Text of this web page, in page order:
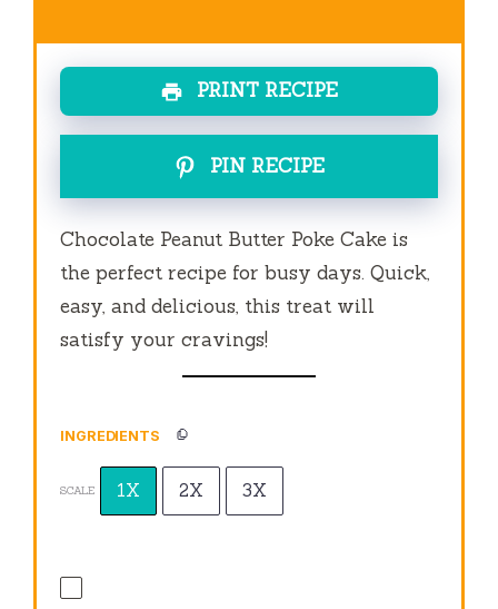
PRINT RECIPE
PIN RECIPE
Chocolate Peanut Butter Poke Cake is
the perfect recipe for busy days. Quick,
easy, and delicious, this treat will
satisfy your cravings!
INGREDIENTS
SCALE 1X 2X 3X